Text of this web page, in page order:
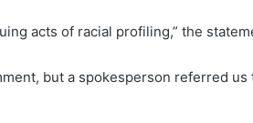
acts of racial profiling,” the
but a spokesperson referred us